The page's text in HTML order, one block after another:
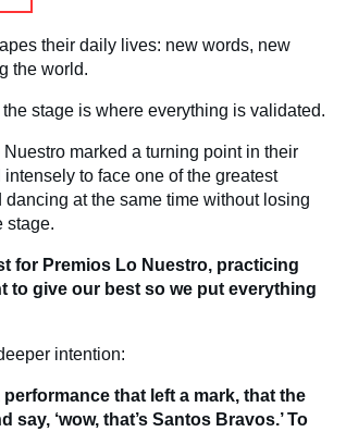
their daily lives: new words, new
the world.
stage is where everything is validated.
marked a turning point in their
to face one of the greatest
at the same time without losing
stage.
for Premios Lo Nuestro, practicing
to give our best so we put everything
intention:
that left a mark, that the
‘wow, that’s Santos Bravos.’ To